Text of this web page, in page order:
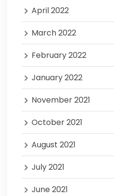
April 2022
March 2022
February 2022
January 2022
November 2021
October 2021
August 2021
July 2021
June 2021